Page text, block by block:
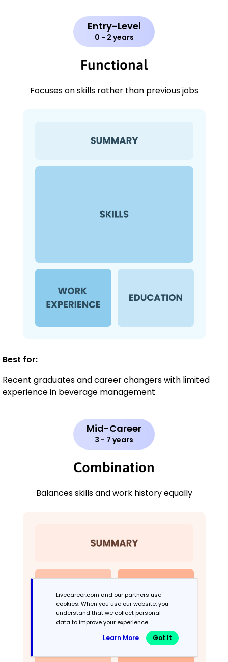
Entry-Level
0 - 2 years
Functional
Focuses on skills rather than previous jobs
Best for:
Recent graduates and career changers with limited
experience in beverage management
Mid-Career
3 - 7 years
Combination
Balances skills and work history equally
Livecareer.com and our partners use
cookies. When you use our website, you
understand that we collect personal
data to improve your experience.
Learn More Got It